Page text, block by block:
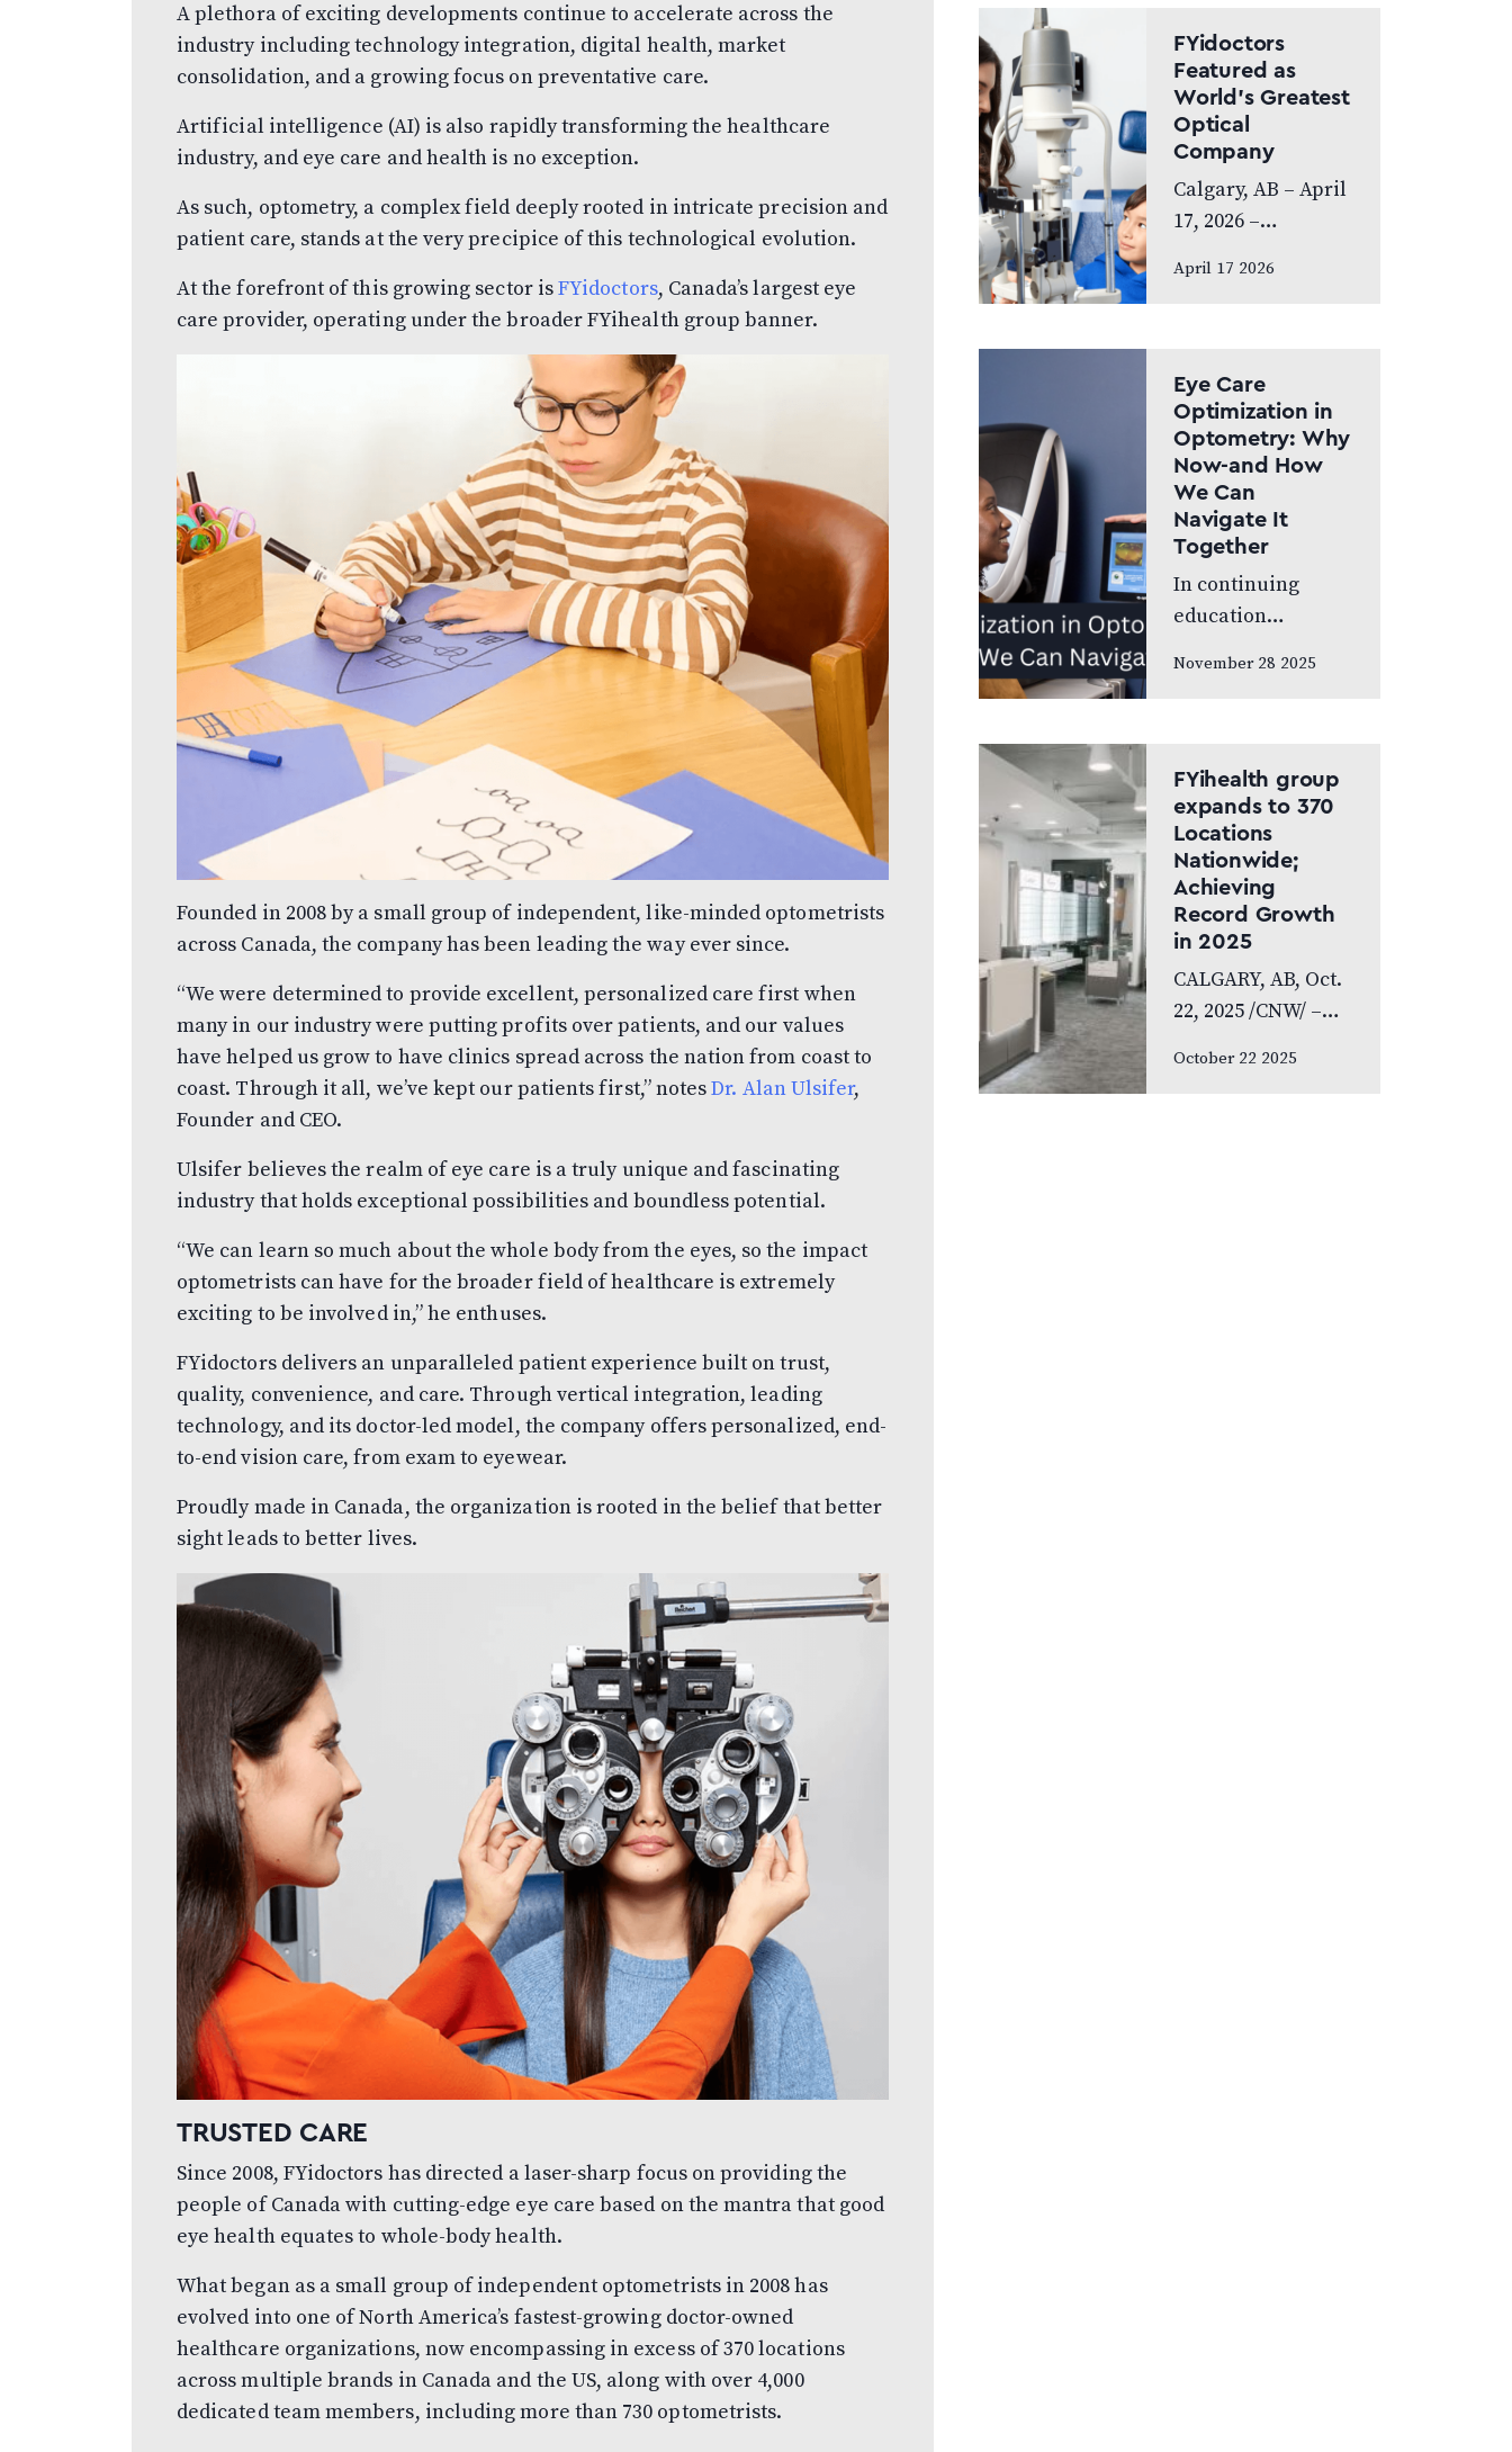
A plethora of exciting developments continue to accelerate across the
industry including technology integration, digital health, market
consolidation, and a growing focus on preventative care.
Artificial intelligence (AI) is also rapidly transforming the healthcare
industry, and eye care and health is no exception.
As such, optometry, a complex field deeply rooted in intricate precision and
patient care, stands at the very precipice of this technological evolution.
At the forefront of this growing sector isFYidoctors, Canada’s largest eye
care provider, operating under the broader FYihealth group banner.
Founded in 2008 by a small group of independent, like-minded optometrists
across Canada, the company has been leading the way ever since.
“We were determined to provide excellent, personalized care first when
many in our industry were putting profits over patients, and our values
have helped us grow to have clinics spread across the nation from coast to
coast. Through it all, we’ve kept our patients first,” notesDr. Alan Ulsifer,
Founder and CEO.
Ulsifer believes the realm of eye care is a truly unique and fascinating
industry that holds exceptional possibilities and boundless potential.
“We can learn so much about the whole body from the eyes, so the impact
optometrists can have for the broader field of healthcare is extremely
exciting to be involved in,” he enthuses.
FYidoctors delivers an unparalleled patient experience built on trust,
quality, convenience, and care. Through vertical integration, leading
technology, and its doctor-led model, the company offers personalized, end-
to-end vision care, from exam to eyewear.
Proudly made in Canada, the organization is rooted in the belief that better
sight leads to better lives.
TRUSTED CARE
Since 2008, FYidoctors has directed a laser-sharp focus on providing the
people of Canada with cutting-edge eye care based on the mantra that good
eye health equates to whole-body health.
What began as a small group of independent optometrists in 2008 has
evolved into one of North America’s fastest-growing doctor-owned
healthcare organizations, now encompassing in excess of 370 locations
across multiple brands in Canada and the US, along with over 4,000
dedicated team members, including more than 730 optometrists.
status as one of
Canada’s Best
Managed
Companies while
also…
FYidoctors
Featured as
World’s Greatest
Optical
Company
Calgary, AB – April
17, 2026 –
to announce its
broadcasted
television series
World’s Greatest,
which highlights
leading…
April 17 2026
Eye Care
Optimization in
Optometry: Why
Now-and How
We Can
Navigate It
Together
In continuing
education
clinical
innovations—
diagnostic
technologies, new
treatments,
emerging
of us rarely discuss
something…
November 28 2025
FYihealth group
expands to 370
Locations
Nationwide;
Achieving
Record Growth
in 2025
CALGARY, AB, Oct.
22, 2025 /CNW/ –
October 22 2025